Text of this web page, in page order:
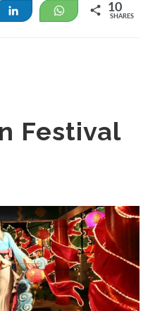
Share WhatsApp
10
SHARES
Festival